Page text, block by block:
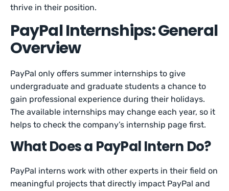
thrive in their position.
PayPal Internships: General
Overview
PayPal only offers summer internships to give
undergraduate and graduate students a chance to
gain professional experience during their holidays.
The available internships may change each year, so it
helps to check the company’s internship page first.
What Does a PayPal Intern Do?
PayPal interns work with other experts in their field on
meaningful projects that directly impact PayPal and